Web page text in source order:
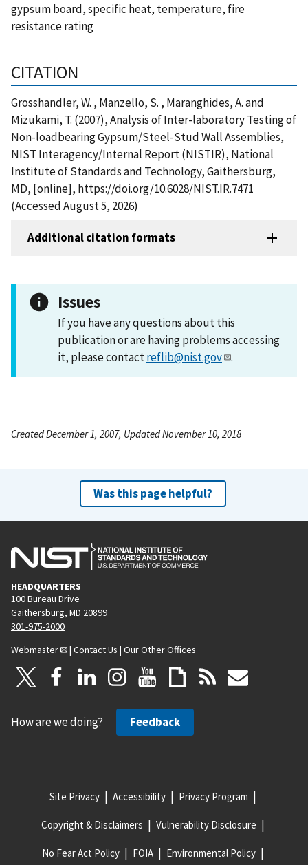
gypsum board, specific heat, temperature, fire
resistance rating
CITATION
Grosshandler, W. , Manzello, S. , Maranghides, A. and
Mizukami, T. (2007), Analysis of Inter-laboratory Testing of
Non-loadbearing Gypsum/Steel-Stud Wall Assemblies,
NIST Interagency/Internal Report (NISTIR), National
Institute of Standards and Technology, Gaithersburg,
MD, [online], https://doi.org/10.6028/NIST.IR.7471
(Accessed August 5, 2026)
Additional citation formats
Issues
If you have any questions about this
publication or are having problems accessing
it, please contactreflib@nist.gov .
Created December 1, 2007, Updated November 10, 2018
Was this page helpful?
HEADQUARTERS
100 Bureau Drive
Gaithersburg, MD 20899
301-975-2000
Webmaster
| Contact Us | Our Other Offices
How are we doing? Feedback
Site Privacy Accessibility Privacy Program
Copyright & Disclaimers Vulnerability Disclosure
No Fear Act Policy FOIA Environmental Policy